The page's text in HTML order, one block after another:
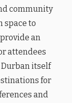
community
space to
an
attendees
itself
for
and